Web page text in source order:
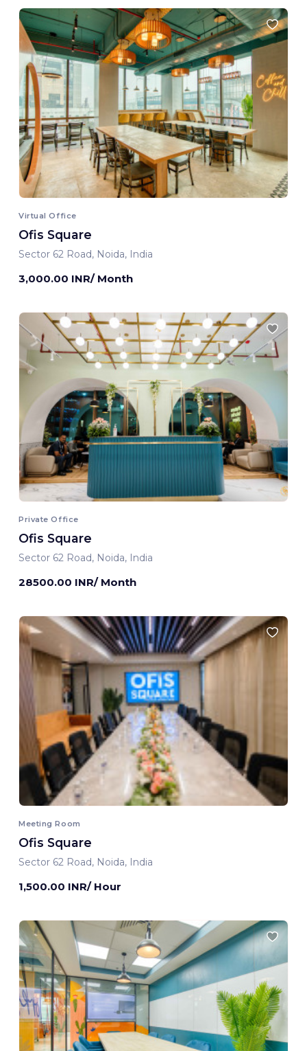
Virtual Office
Ofis Square
Sector 62 Road, Noida, India
3,000.00 INR/ Month
Private Office
Ofis Square
Sector 62 Road, Noida, India
28500.00 INR/ Month
Meeting Room
Ofis Square
Sector 62 Road, Noida, India
1,500.00 INR/ Hour